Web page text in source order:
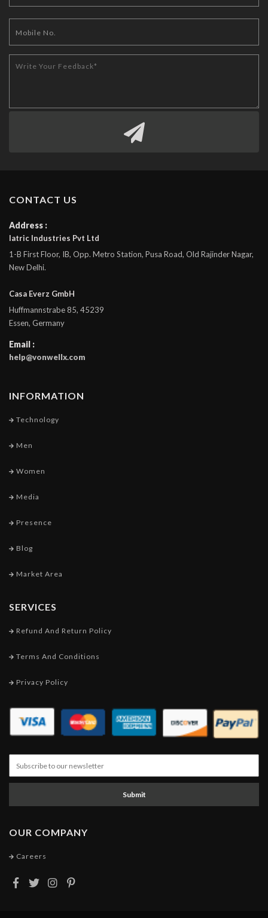
CONTACT US
Address :
Iatric Industries Pvt Ltd
1-B First Floor, IB, Opp. Metro Station, Pusa Road, Old Rajinder Nagar,
New Delhi.
Casa Everz GmbH
Huffmannstrabe 85, 45239
Essen, Germany
Email :
help@vonwellx.com
INFORMATION
Technology
Men
Women
Media
Presence
Blog
Market Area
SERVICES
Refund And Return Policy
Terms And Conditions
Privacy Policy
Submit
OUR COMPANY
Careers